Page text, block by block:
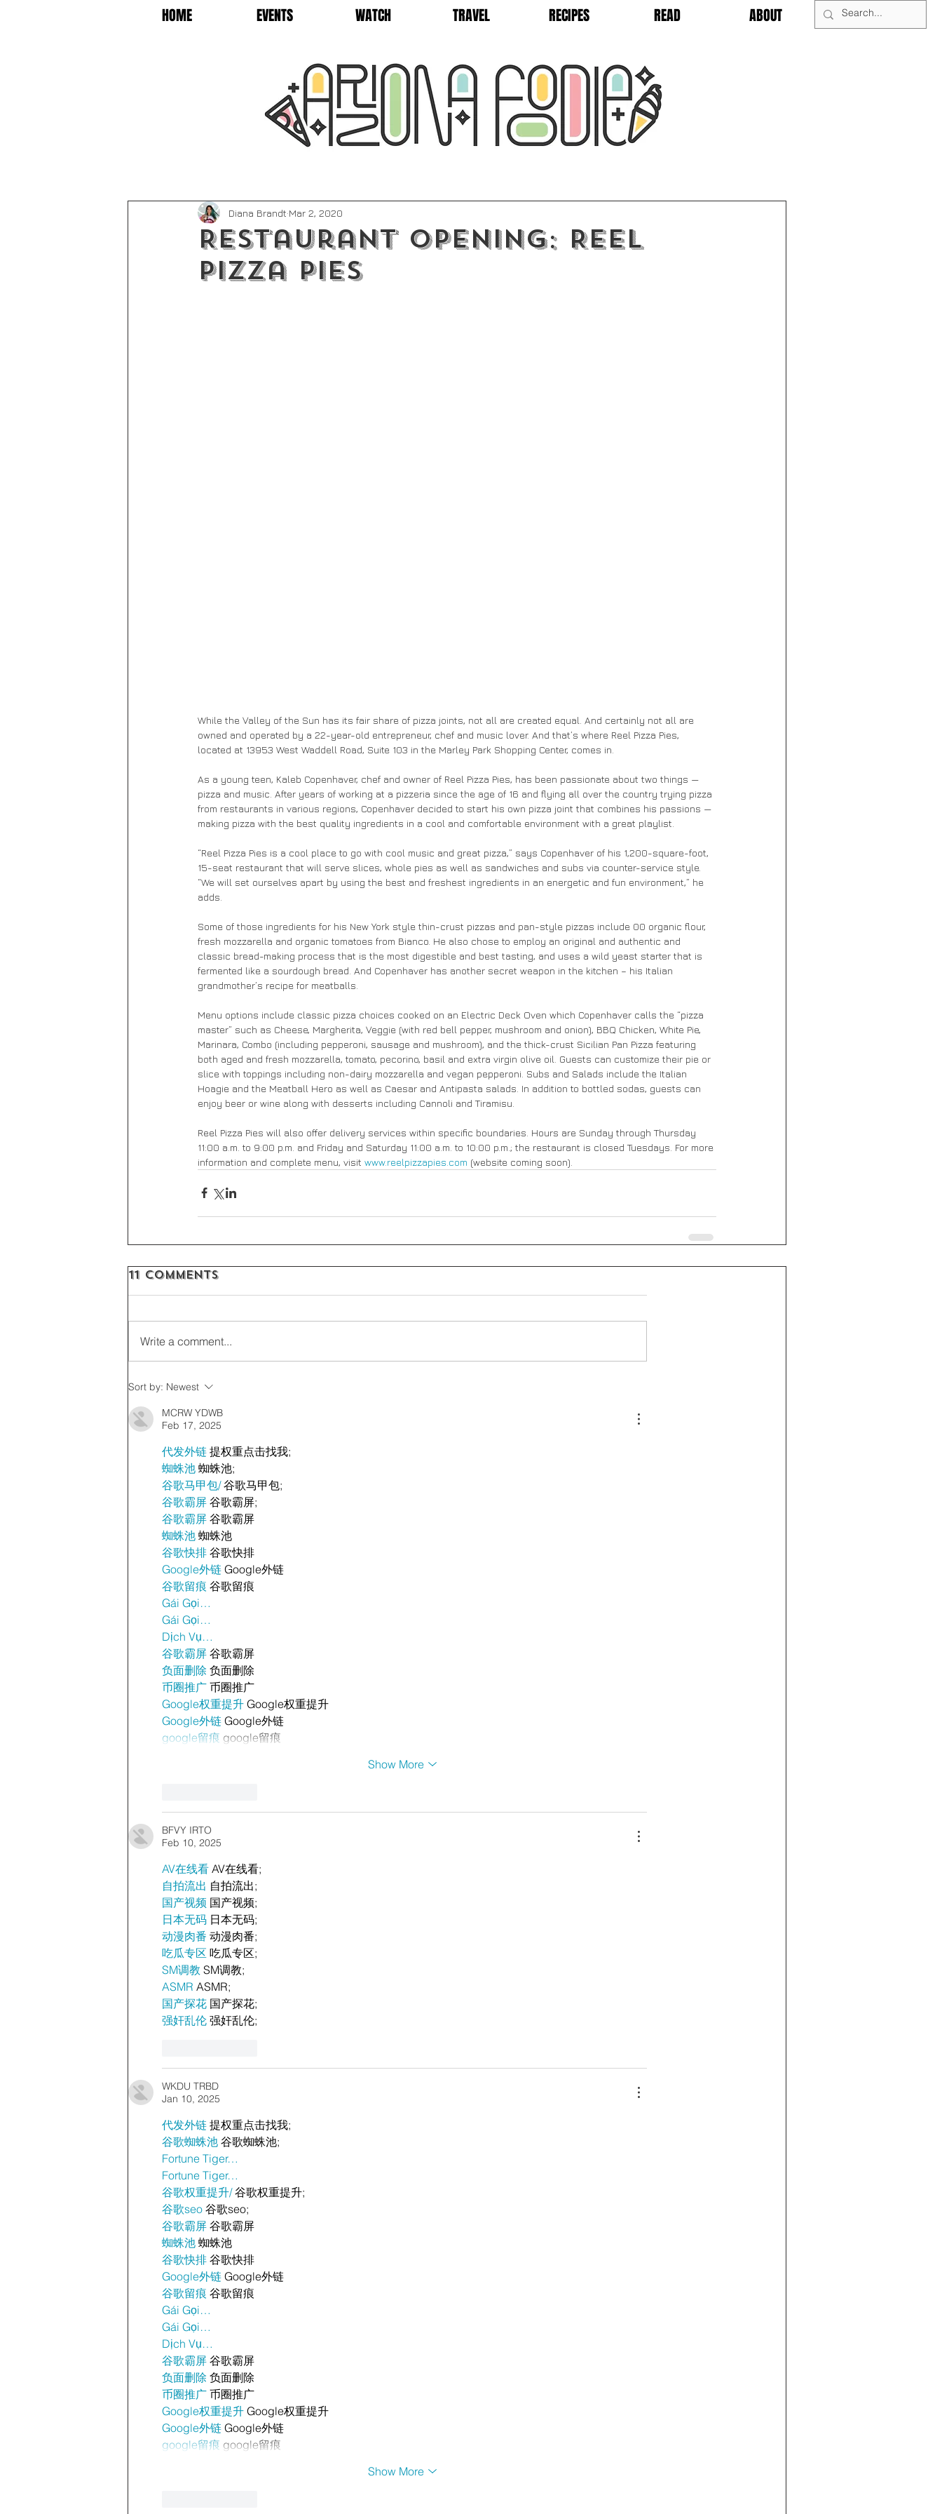
HOME EVENTS WATCH TRAVEL RECIPES READ ABOUT
Restaurant Opening: Reel
Pizza Pies
Diana Brandt Mar 2, 2020
While the Valley of the Sun has its fair share of pizza joints, not all are created equal. And certainly not all are
owned and operated by a 22-year-old entrepreneur, chef and music lover. And that’s where Reel Pizza Pies,
located at 13953 West Waddell Road, Suite 103 in the Marley Park Shopping Center, comes in.
As a young teen, Kaleb Copenhaver, chef and owner of Reel Pizza Pies, has been passionate about two things —
pizza and music. After years of working at a pizzeria since the age of 16 and flying all over the country trying pizza
from restaurants in various regions, Copenhaver decided to start his own pizza joint that combines his passions —
making pizza with the best quality ingredients in a cool and comfortable environment with a great playlist.
“Reel Pizza Pies is a cool place to go with cool music and great pizza,” says Copenhaver of his 1,200-square-foot,
15-seat restaurant that will serve slices, whole pies as well as sandwiches and subs via counter-service style.
“We will set ourselves apart by using the best and freshest ingredients in an energetic and fun environment,” he
adds.
Some of those ingredients for his New York style thin-crust pizzas and pan-style pizzas include 00 organic flour,
fresh mozzarella and organic tomatoes from Bianco. He also chose to employ an original and authentic and
classic bread-making process that is the most digestible and best tasting, and uses a wild yeast starter that is
fermented like a sourdough bread. And Copenhaver has another secret weapon in the kitchen – his Italian
grandmother’s recipe for meatballs.
Menu options include classic pizza choices cooked on an Electric Deck Oven which Copenhaver calls the “pizza
master” such as Cheese, Margherita, Veggie (with red bell pepper, mushroom and onion), BBQ Chicken, White Pie,
Marinara, Combo (including pepperoni, sausage and mushroom), and the thick-crust Sicilian Pan Pizza featuring
both aged and fresh mozzarella, tomato, pecorino, basil and extra virgin olive oil. Guests can customize their pie or
slice with toppings including non-dairy mozzarella and vegan pepperoni. Subs and Salads include the Italian
Hoagie and the Meatball Hero as well as Caesar and Antipasta salads. In addition to bottled sodas, guests can
enjoy beer or wine along with desserts including Cannoli and Tiramisu.
Reel Pizza Pies will also offer delivery services within specific boundaries. Hours are Sunday through Thursday
11:00 a.m. to 9:00 p.m. and Friday and Saturday 11:00 a.m. to 10:00 p.m.; the restaurant is closed Tuesdays. For more
information and complete menu, visit www.reelpizzapies.com (website coming soon).
11 Comments
Write a comment...
Sort by: Newest
MCRW YDWB
Feb 17, 2025
代发外链 提权重点击找我;
蜘蛛池 蜘蛛池;
谷歌马甲包/ 谷歌马甲包;
谷歌霸屏 谷歌霸屏;
谷歌霸屏 谷歌霸屏
蜘蛛池 蜘蛛池
谷歌快排 谷歌快排
Google外链 Google外链
谷歌留痕 谷歌留痕
Gái Gọi…
Gái Gọi…
Dịch Vụ…
谷歌霸屏 谷歌霸屏
负面删除 负面删除
币圈推广 币圈推广
Google权重提升 Google权重提升
Google外链 Google外链
google留痕 google留痕
Show More
BFVY IRTO
Feb 10, 2025
AV在线看 AV在线看;
自拍流出 自拍流出;
国产视频 国产视频;
日本无码 日本无码;
动漫肉番 动漫肉番;
吃瓜专区 吃瓜专区;
SM调教 SM调教;
ASMR ASMR;
国产探花 国产探花;
强奸乱伦 强奸乱伦;
WKDU TRBD
Jan 10, 2025
代发外链 提权重点击找我;
谷歌蜘蛛池 谷歌蜘蛛池;
Fortune Tiger…
Fortune Tiger…
谷歌权重提升/ 谷歌权重提升;
谷歌seo 谷歌seo;
谷歌霸屏 谷歌霸屏
蜘蛛池 蜘蛛池
谷歌快排 谷歌快排
Google外链 Google外链
谷歌留痕 谷歌留痕
Gái Gọi…
Gái Gọi…
Dịch Vụ…
谷歌霸屏 谷歌霸屏
负面删除 负面删除
币圈推广 币圈推广
Google权重提升 Google权重提升
Google外链 Google外链
google留痕 google留痕
Show More